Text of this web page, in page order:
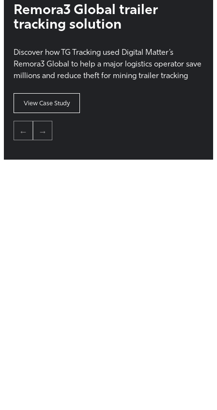
Remora3 Global trailer
tracking solution
Discover how TG Tracking used Digital Matter’s
Remora3 Global to help a major logistics operator save
millions and reduce theft for mining trailer tracking
View Case Study
← →